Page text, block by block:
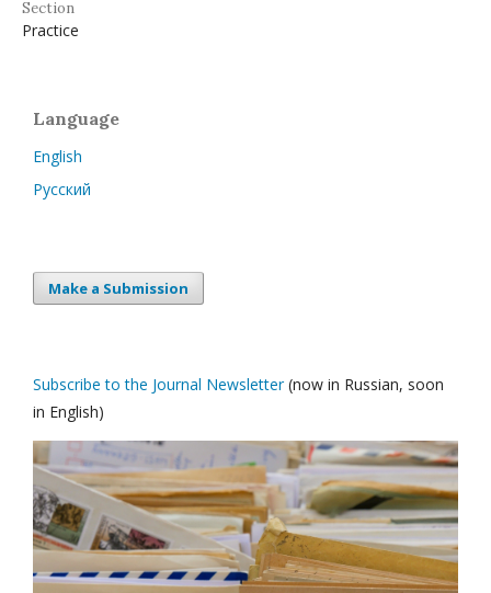
Section
Practice
Language
English
Русский
Make a Submission
Subscribe to the Journal Newsletter(now in Russian, soon
in English)